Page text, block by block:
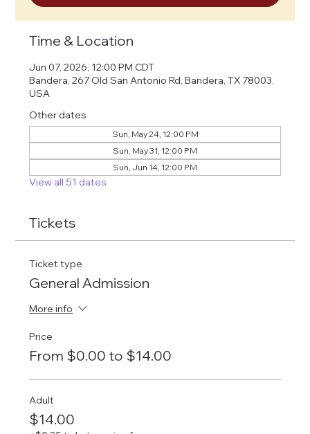
Time & Location
Jun 07, 2026, 12:00 PM CDT
Bandera, 267 Old San Antonio Rd, Bandera, TX 78003,
USA
Other dates
Sun, May 24, 12:00 PM
Sun, May 31, 12:00 PM
Sun, Jun 14, 12:00 PM
View all 51 dates
Tickets
Ticket type
General Admission
More info
Price
From $0.00 to $14.00
Adult
$14.00